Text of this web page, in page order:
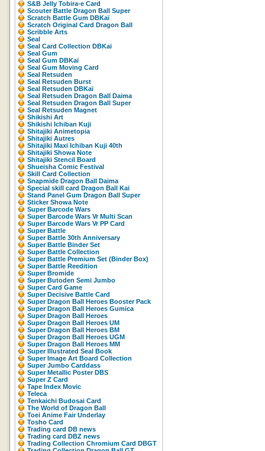
S&B Jelly Tobira-e Card
Scouter Battle Dragon Ball Super
Scratch Battle Gum DBKaï
Scratch Original Card Dragon Ball
Scribble Arts
Seal
Seal Card Collection DBKai
Seal Gum
Seal Gum DBKaï
Seal Gum Moving Card
Seal Retsuden
Seal Retsuden Burst
Seal Retsuden DBKaï
Seal Retsuden Dragon Ball Daima
Seal Retsuden Dragon Ball Super
Seal Retsuden Magnet
Shikishi Art
Shikishi Ichiban Kuji
Shitajiki Animetopia
Shitajiki Autres
Shitajiki Maxi Ichiban Kuji 40th
Shitajiki Showa Note
Shitajiki Stencil Board
Shueisha Comic Festival
Skill Card Collection
Snapmide Dragon Ball Daima
Special skill card Dragon Ball Kai
Stand Panel Gum Dragon Ball Super
Sticker Showa Note
Super Barcode Wars
Super Barcode Wars Vr Multi Scan
Super Barcode Wars Vr PP Card
Super Battle
Super Battle 30th Anniversary
Super Battle Binder Set
Super Battle Collection
Super Battle Premium Set (Binder Box)
Super Battle Reedition
Super Bromide
Super Butoden Semi Jumbo
Super Card Game
Super Decisive Battle Card
Super Dragon Ball Heroes Booster Pack
Super Dragon Ball Heroes Gumica
Super Dragon Ball Heroes
Super Dragon Ball Heroes UM
Super Dragon Ball Heroes BM
Super Dragon Ball Heroes UGM
Super Dragon Ball Heroes MM
Super Illustrated Seal Book
Super Image Art Board Collection
Super Jumbo Carddass
Super Metallic Poster DBS
Super Z Card
Tape Index Movic
Teleca
Tenkaichi Budosai Card
The World of Dragon Ball
Toei Anime Fair Underlay
Tosho Card
Trading card DB news
Trading card DBZ news
Trading Collection Chromium Card DBGT